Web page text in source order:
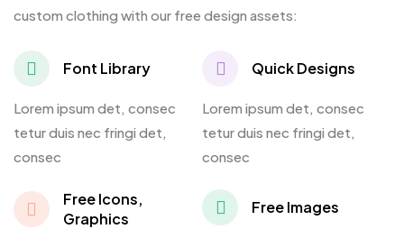
custom clothing with our free design assets:
Font Library
Lorem ipsum det, consec
tetur duis nec fringi det,
consec
Free Icons,
Graphics
Quick Designs
Lorem ipsum det, consec
tetur duis nec fringi det,
consec
Free Images